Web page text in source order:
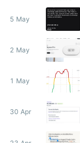
5 May
2 May
1 May
30 Apr